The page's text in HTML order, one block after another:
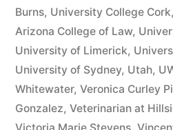
Burns, University College Cork,
Arizona College of Law,
University of Limerick,
University of Sydney, Utah,
Whitewater, Veronica Curley
Gonzalez, Veterinarian at